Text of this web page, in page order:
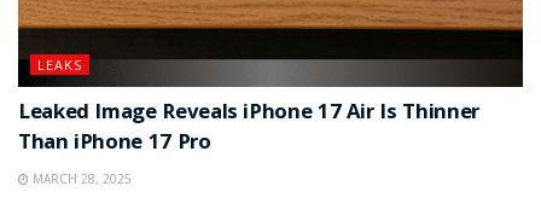
LEAKS
Leaked Image Reveals iPhone 17 Air Is Thinner
Than iPhone 17 Pro
MARCH 28, 2025